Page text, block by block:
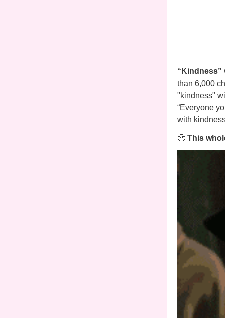
“Kindness”
than 6,000
"kindness"
“Everyone
with
🥹 This